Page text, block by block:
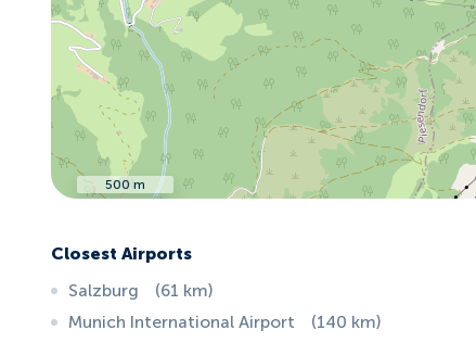
500 m
Closest Airports
Salzburg (61 km)
Munich International Airport
(140 km)